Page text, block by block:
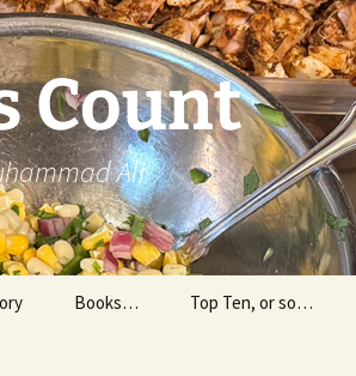
Count
Ali
Books… Top Ten, or so…